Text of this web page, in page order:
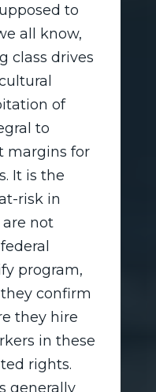
to
all know,
class drives
of
to
margins for
It is the
risk in
are not
program,
confirm
they hire
in these
rights.
generally